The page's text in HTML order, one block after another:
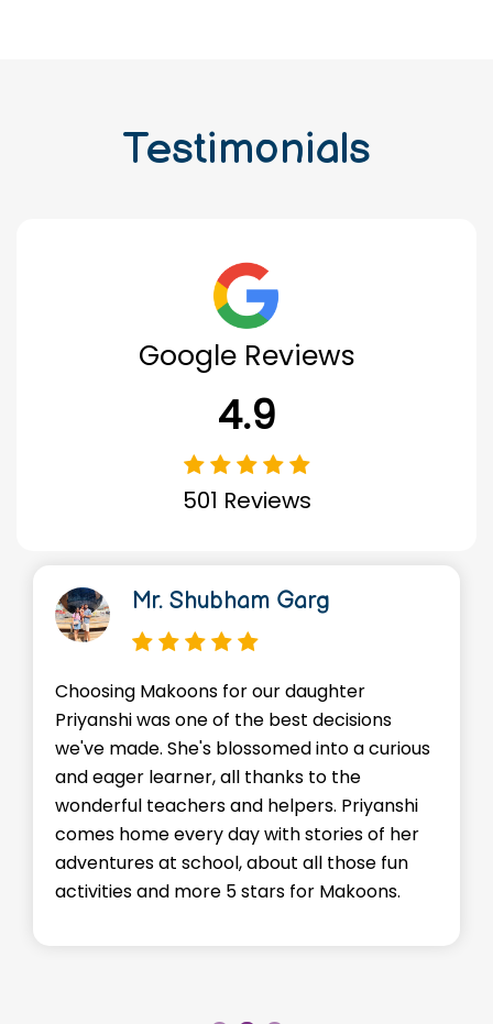
Testimonials
Google Reviews
4.9
501 Reviews
Dr. Manish Kr Gupta
We're so thankful for the loving
environment Makoons provides for our son
Advik. He's made friends, learned valuable
skills, and most importantly, he's happy! The
staffs go above and beyond to make sure
every child feels supported and
encouraged. Kudos to the entire team!